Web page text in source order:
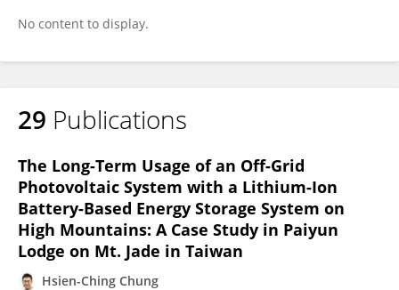
No content to display.
29 Publications
The Long-Term Usage of an Off-Grid
Photovoltaic System with a Lithium-Ion
Battery-Based Energy Storage System on
High Mountains: A Case Study in Paiyun
Lodge on Mt. Jade in Taiwan
Hsien-Ching Chung